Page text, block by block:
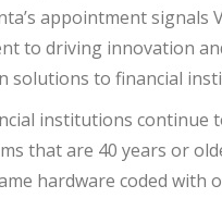
appointment signals
to driving innovation
solutions to financial
institutions continue
that are 40 years or
hardware coded with